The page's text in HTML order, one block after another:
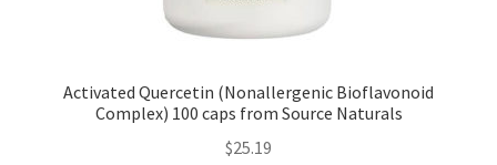
Activated Quercetin (Nonallergenic Bioflavonoid
Complex) 100 caps from Source Naturals
$25.19